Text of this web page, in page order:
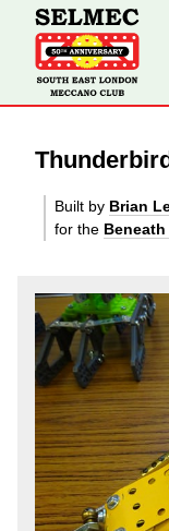
Built by Brian
for the Beneath